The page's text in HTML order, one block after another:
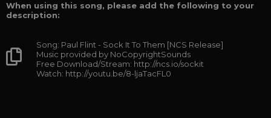
When using this song, please add the following to your
description:
Song: Paul Flint - Sock It To Them [NCS Release]
Music provided by NoCopyrightSounds
Free Download/Stream: http://ncs.io/sockit
Watch: http://youtu.be/8-ljaTacFL0